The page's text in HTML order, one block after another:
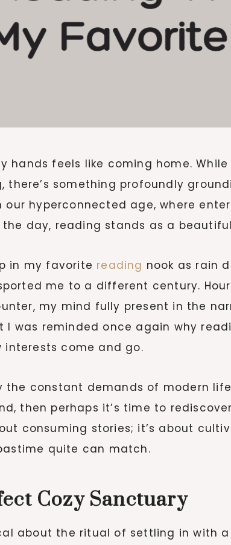
hands feels like coming home.
something profoundly
hyperconnected age, where
day, reading stands as a
in my favorite reading nook as rain
me to a different century.
my mind fully present in the
was reminded once again why
interests come and go.
the constant demands of modern
then perhaps it’s time to
consuming stories; it’s about
quite can match.
Cozy Sanctuary
about the ritual of settling in with